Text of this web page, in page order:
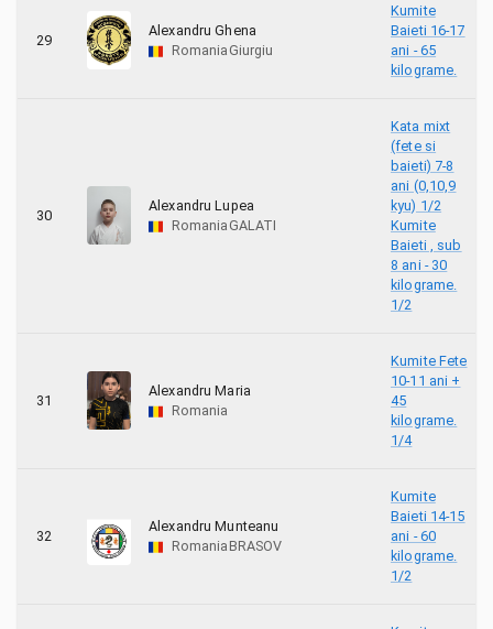
29
Alexandru Ghena
Romania Giurgiu
Kumite
Baieti 16-17
ani - 65
kilograme.
30
Alexandru Lupea
Romania GALATI
Kata mixt
(fete si
baieti) 7-8
ani (0,10,9
kyu) 1/2
Kumite
Baieti , sub
8 ani - 30
kilograme.
1/2
31
Alexandru Maria
Romania
Kumite Fete
10-11 ani +
45
kilograme.
1/4
32
Alexandru Munteanu
Romania BRASOV
Kumite
Baieti 14-15
ani - 60
kilograme.
1/2